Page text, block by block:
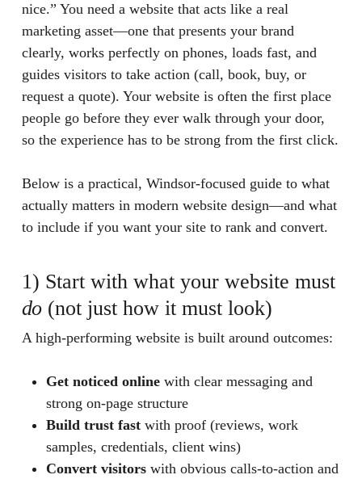
nice.” You need a website that acts like a real
marketing asset—one that presents your brand
clearly, works perfectly on phones, loads fast, and
guides visitors to take action (call, book, buy, or
request a quote). Your website is often the first place
people go before they ever walk through your door,
so the experience has to be strong from the first click.
Below is a practical, Windsor-focused guide to what
actually matters in modern website design—and what
to include if you want your site to rank and convert.
1) Start with what your website must
do(not just how it must look)
A high-performing website is built around outcomes:
Get noticed onlinewith clear messaging and
strong on-page structure
Build trust fastwith proof (reviews, work
samples, credentials, client wins)
Convert visitorswith obvious calls-to-action and